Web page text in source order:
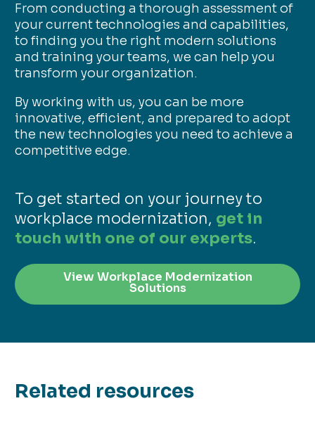
From conducting a thorough assessment of
your current technologies and capabilities,
to finding you the right modern solutions
and training your teams, we can help you
transform your organization.
By working with us, you can be more
innovative, efficient, and prepared to adopt
the new technologies you need to achieve a
competitive edge.
To get started on your journey to
workplace modernization, get in
touch with one of our experts.
View Workplace Modernization
Solutions
Related resources